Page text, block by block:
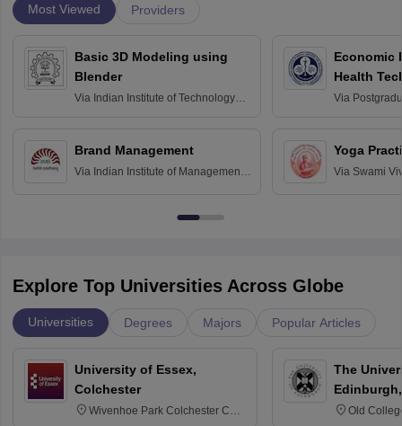
Most Viewed Providers
Basic 3D Modeling using
Blender
Via Indian Institute of Technology
Brand Management
Via Indian Institute of Management
Economic
Health
Via
Yoga
Via Swami
Explore Top Universities Across Globe
Universities Degrees Majors Popular Articles
University of Essex,
Colchester
Wivenhoe Park Colchester CO4
The
Old